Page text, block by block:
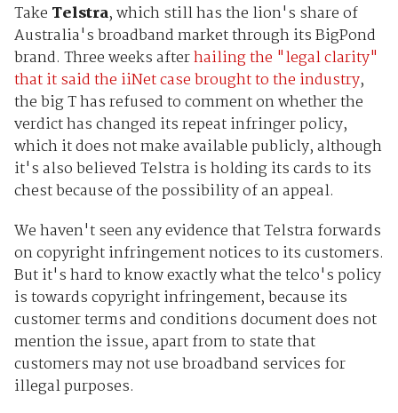
Take Telstra, which still has the lion's share of
Australia's broadband market through its BigPond
brand. Three weeks afterhailing the "legal clarity"
that it said the iiNet case brought to the industry,
the big T has refused to comment on whether the
verdict has changed its repeat infringer policy,
which it does not make available publicly, although
it's also believed Telstra is holding its cards to its
chest because of the possibility of an appeal.
We haven't seen any evidence that Telstra forwards
on copyright infringement notices to its customers.
But it's hard to know exactly what the telco's policy
is towards copyright infringement, because its
customer terms and conditions document does not
mention the issue, apart from to state that
customers may not use broadband services for
illegal purposes.